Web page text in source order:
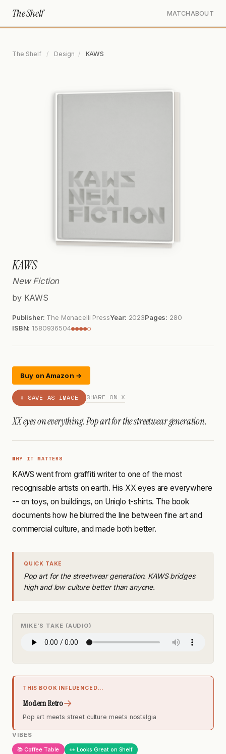
The Shelf MATCH ABOUT
The Shelf / Design / KAWS
KAWS
New Fiction
by KAWS
Publisher: The Monacelli PressYear: 2023Pages: 280
ISBN: 1580936504●●●●○
Buy on Amazon →
⇩ SAVE AS IMAGE SHARE ON X
XX eyes on everything. Pop art for the streetwear generation.
WHY IT MATTERS
KAWS went from graffiti writer to one of the most
recognisable artists on earth. His XX eyes are everywhere
-- on toys, on buildings, on Uniqlo t-shirts. The book
documents how he blurred the line between fine art and
commercial culture, and made both better.
QUICK TAKE
Pop art for the streetwear generation. KAWS bridges
high and low culture better than anyone.
MIKE'S TAKE (AUDIO)
THIS BOOK INFLUENCED...
Modern Retro→
Pop art meets street culture meets nostalgia
VIBES
📚 Coffee Table 👀 Looks Great on Shelf